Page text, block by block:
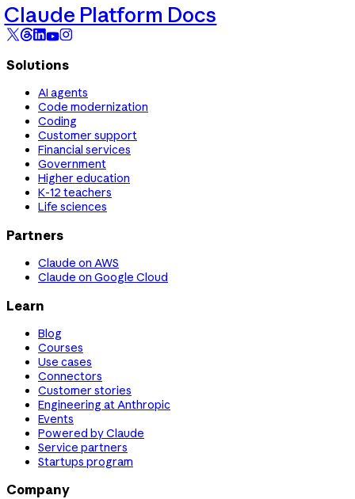
Claude Platform Docs
Solutions
AI agents
Code modernization
Coding
Customer support
Financial services
Government
Higher education
K-12 teachers
Life sciences
Partners
Claude on AWS
Claude on Google Cloud
Learn
Blog
Courses
Use cases
Connectors
Customer stories
Engineering at Anthropic
Events
Powered by Claude
Service partners
Startups program
Company